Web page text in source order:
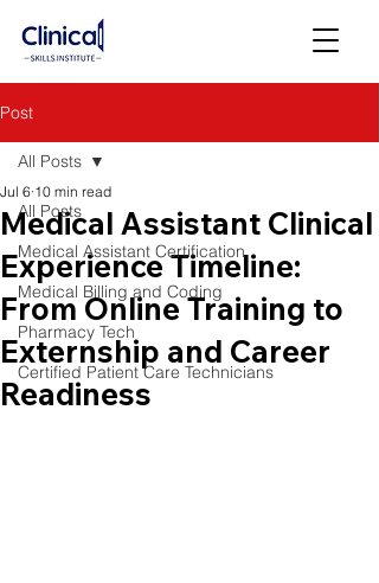
Post
All Posts
Medical Assistant Certification
Medical Billing and Coding
Pharmacy Tech
Certified Patient Care Technicians
All Posts
Medical Assistant Clinical
Experience Timeline:
From Online Training to
Externship and Career
Readiness
Jul 6 10 min read